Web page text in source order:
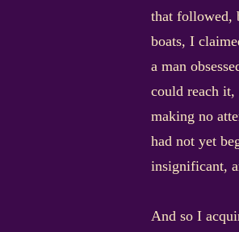
that followed,
boats, I
a man
could reach it,
making no
had not yet
insignificant,
And so I